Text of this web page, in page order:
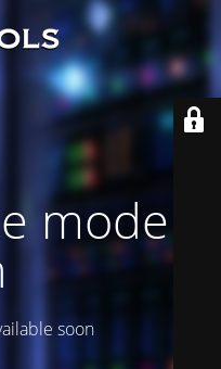
mode is
soon